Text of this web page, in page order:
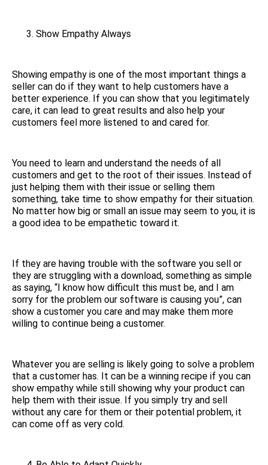
Show Empathy Always
Showing empathy is one of the most important things a
seller can do if they want to help customers have a
better experience. If you can show that you legitimately
care, it can lead to great results and also help your
customers feel more listened to and cared for.
You need to learn and understand the needs of all
customers and get to the root of their issues. Instead of
just helping them with their issue or selling them
something, take time to show empathy for their situation.
No matter how big or small an issue may seem to you, it is
a good idea to be empathetic toward it.
If they are having trouble with the software you sell or
they are struggling with a download, something as simple
as saying, “I know how difficult this must be, and I am
sorry for the problem our software is causing you”, can
show a customer you care and may make them more
willing to continue being a customer.
Whatever you are selling is likely going to solve a problem
that a customer has. It can be a winning recipe if you can
show empathy while still showing why your product can
help them with their issue. If you simply try and sell
without any care for them or their potential problem, it
can come off as very cold.